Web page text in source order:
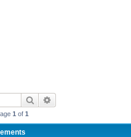
Search
1 of 1